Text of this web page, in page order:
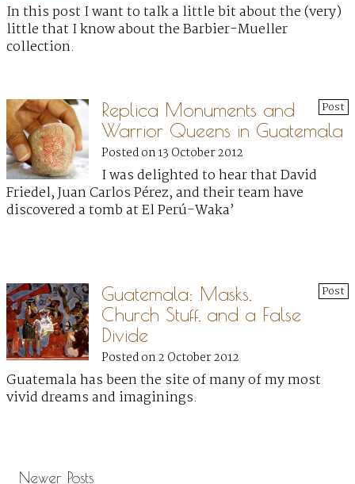
In this post I want to talk a little bit about the (very)
little that I know about the Barbier-Mueller
collection.
Post
Replica Monuments and
Warrior Queens in Guatemala
Posted on 13 October 2012
I was delighted to hear that David
Friedel, Juan Carlos Pérez, and their team have
discovered a tomb at El Perú-Waka’
Post
Guatemala: Masks,
Church Stuff, and a False
Divide
Posted on 2 October 2012
Guatemala has been the site of many of my most
vivid dreams and imaginings.
Newer Posts